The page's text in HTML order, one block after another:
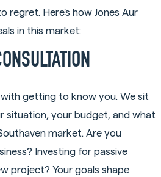
regret. Here's how Jones Aur
in this market:
getting to know you. We sit
situation, your budget, and what
market. Are you
Investing for passive
project? Your goals shape